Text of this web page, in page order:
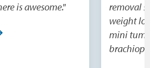
is awesome."
removal
weight
mini